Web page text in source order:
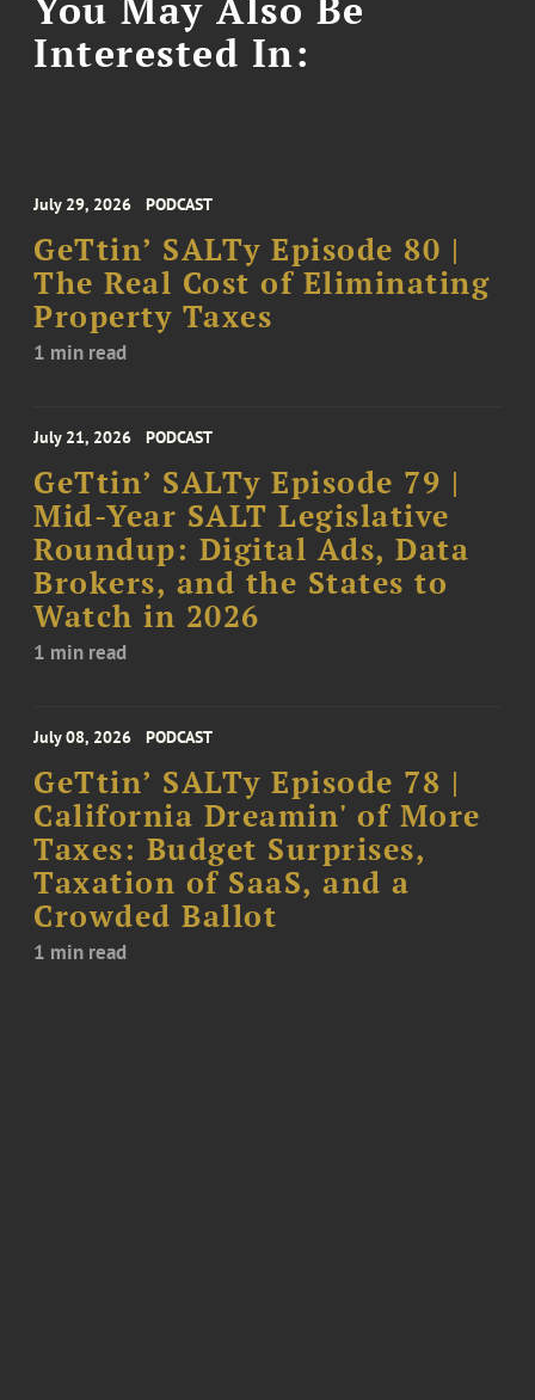
Interested In:
July 29, 2026 PODCAST
GeTtin’ SALTy Episode 80 |
The Real Cost of Eliminating
Property Taxes
1 min read
July 21, 2026 PODCAST
GeTtin’ SALTy Episode 79 |
Mid-Year SALT Legislative
Roundup: Digital Ads, Data
Brokers, and the States to
Watch in 2026
1 min read
July 08, 2026 PODCAST
GeTtin’ SALTy Episode 78 |
California Dreamin' of More
Taxes: Budget Surprises,
Taxation of SaaS, and a
Crowded Ballot
1 min read